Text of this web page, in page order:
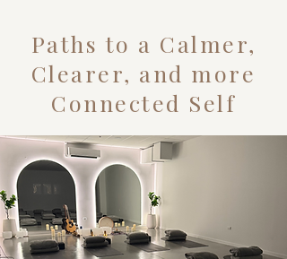
Paths to a Calmer,
Clearer, and more
Connected Self